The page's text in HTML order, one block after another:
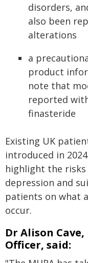
disorders,
also been
alterations
a
product
note that
reported
finasteride
Existing UK
introduced in
highlight the
depression and
patients on what
occur.
Dr Alison
Officer, said: